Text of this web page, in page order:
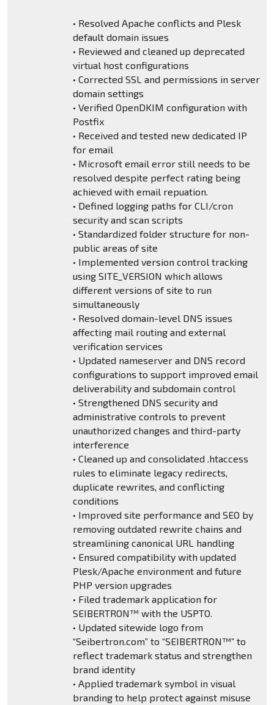
• Resolved Apache conflicts and Plesk
default domain issues
• Reviewed and cleaned up deprecated
virtual host configurations
• Corrected SSL and permissions in server
domain settings
• Verified OpenDKIM configuration with
Postfix
• Received and tested new dedicated IP
for email
• Microsoft email error still needs to be
resolved despite perfect rating being
achieved with email repuation.
• Defined logging paths for CLI/cron
security and scan scripts
• Standardized folder structure for non-
public areas of site
• Implemented version control tracking
using SITE_VERSION which allows
different versions of site to run
simultaneously
• Resolved domain-level DNS issues
affecting mail routing and external
verification services
• Updated nameserver and DNS record
configurations to support improved email
deliverability and subdomain control
• Strengthened DNS security and
administrative controls to prevent
unauthorized changes and third-party
interference
• Cleaned up and consolidated .htaccess
rules to eliminate legacy redirects,
duplicate rewrites, and conflicting
conditions
• Improved site performance and SEO by
removing outdated rewrite chains and
streamlining canonical URL handling
• Ensured compatibility with updated
Plesk/Apache environment and future
PHP version upgrades
• Filed trademark application for
SEIBERTRON™ with the USPTO.
• Updated sitewide logo from
“Seibertron.com” to “SEIBERTRON™” to
reflect trademark status and strengthen
brand identity
• Applied trademark symbol in visual
branding to help protect against misuse